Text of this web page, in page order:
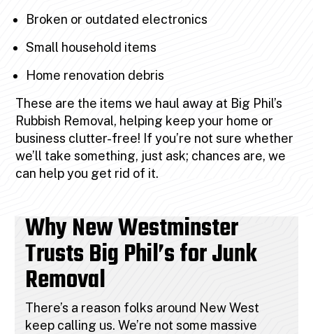
Broken or outdated electronics
Small household items
Home renovation debris
These are the items we haul away at Big Phil’s
Rubbish Removal, helping keep your home or
business clutter-free! If you’re not sure whether
we’ll take something, just ask; chances are, we
can help you get rid of it.
Why New Westminster
Trusts Big Phil’s for Junk
Removal
There’s a reason folks around New West
keep calling us. We’re not some massive